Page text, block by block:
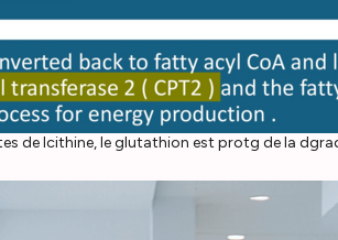
de lcithine, le glutathion est protg de la